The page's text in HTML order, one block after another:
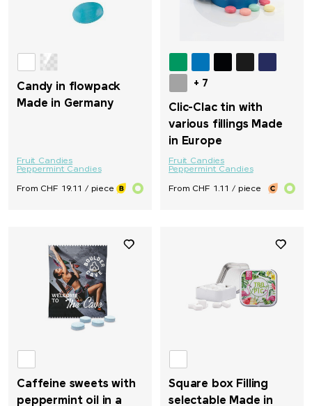
Candy in flowpack
Made in Germany
Fruit Candies
Peppermint Candies
From CHF 19.11 / piece
+ 7
Clic-Clac tin with
various fillings Made
in Europe
Fruit Candies
Peppermint Candies
From CHF 1.11 / piece
Caffeine sweets with
peppermint oil in a
Square box Filling
selectable Made in